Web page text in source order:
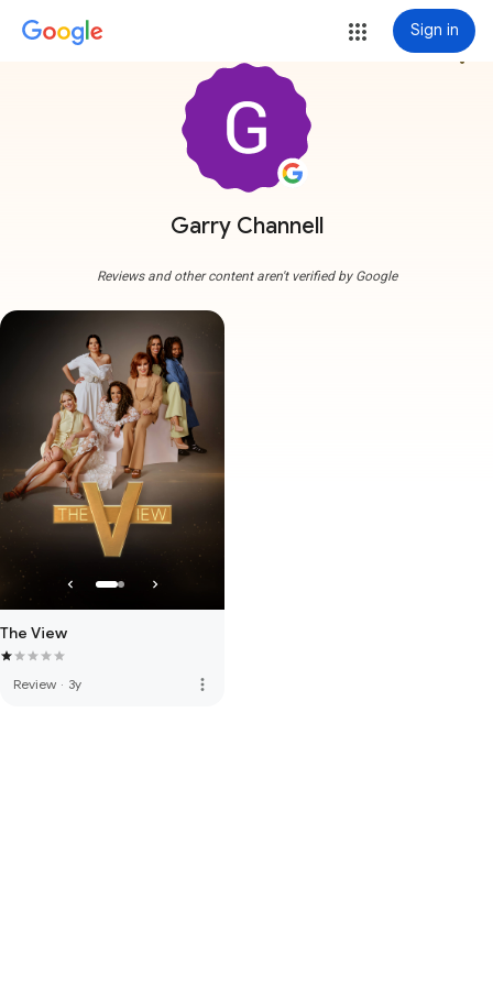
Sign in
Garry Channell
more_vert
Reviews and other content aren't verified by Google
The View
Review · 3y more_vert